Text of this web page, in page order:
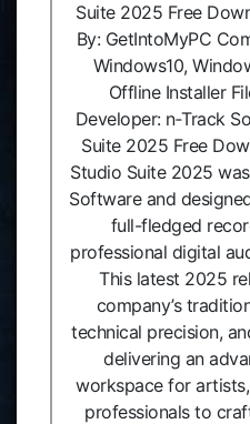
Suite 2025 Free
By: GetIntoMyPC
Windows10,
Offline Installer
Developer: n‑Track
Suite 2025 Free
Studio Suite 2025
Software and
full-fledged
professional digital
This latest 2025
company’s
technical precision,
delivering an
workspace for
professionals to